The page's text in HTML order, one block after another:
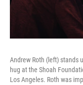
Andrew Roth (left) stands
hug at the Shoah
Los Angeles. Roth was